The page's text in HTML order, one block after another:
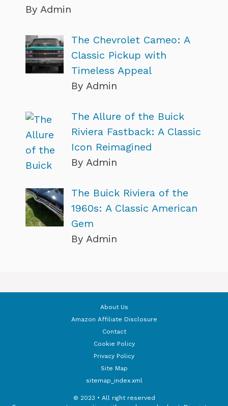
By Admin
The Chevrolet Cameo: A
Classic Pickup with
Timeless Appeal
By Admin
The Allure of the Buick
Riviera Fastback: A Classic
Icon Reimagined
By Admin
The Buick Riviera of the
1960s: A Classic American
Gem
By Admin
About Us
Amazon Affiliate Disclosure
Contact
Cookie Policy
Privacy Policy
Site Map
sitemap_index.xml
© 2023 • All right reserved